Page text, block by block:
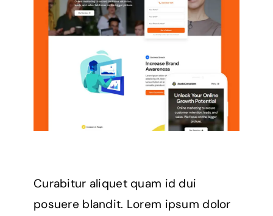
Curabitur aliquet quam id dui
posuere blandit. Lorem ipsum dolor